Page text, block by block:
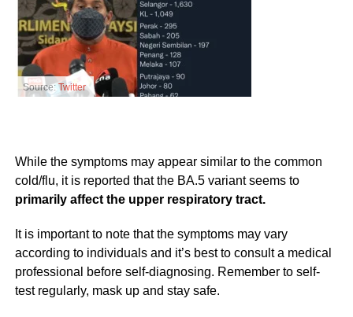
Source:Twitter
While the symptoms may appear similar to the common
cold/flu, it is reported that the BA.5 variant seems to
primarily affect the upper respiratory tract.
It is important to note that the symptoms may vary
according to individuals and it’s best to consult a medical
professional before self-diagnosing. Remember to self-
test regularly, mask up and stay safe.